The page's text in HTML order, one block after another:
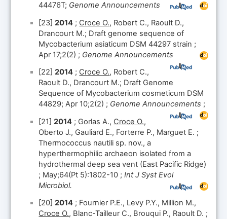
44476T; Genome Announcements
[23]2014 ; Croce O., Robert C., Raoult D.,
Drancourt M.; Draft genome sequence of
Mycobacterium asiaticum DSM 44297 strain ;
Apr 17;2(2) ; Genome Announcements
[22]2014 ; Croce O., Robert C.,
Raoult D., Drancourt M.; Draft Genome
Sequence of Mycobacterium cosmeticum DSM
44829; Apr 10;2(2) ; Genome Announcements ;
[21]2014 ; Gorlas A., Croce O.,
Oberto J., Gauliard E., Forterre P., Marguet E. ;
Thermococcus nautili sp. nov., a
hyperthermophilic archaeon isolated from a
hydrothermal deep sea vent (East Pacific Ridge)
; May;64(Pt 5):1802-10 ;Int J Syst Evol
Microbiol.
[20]2014 ; Fournier P.E., Levy P.Y., Million M.,
Croce O., Blanc-Tailleur C., Brouqui P., Raoult D. ;